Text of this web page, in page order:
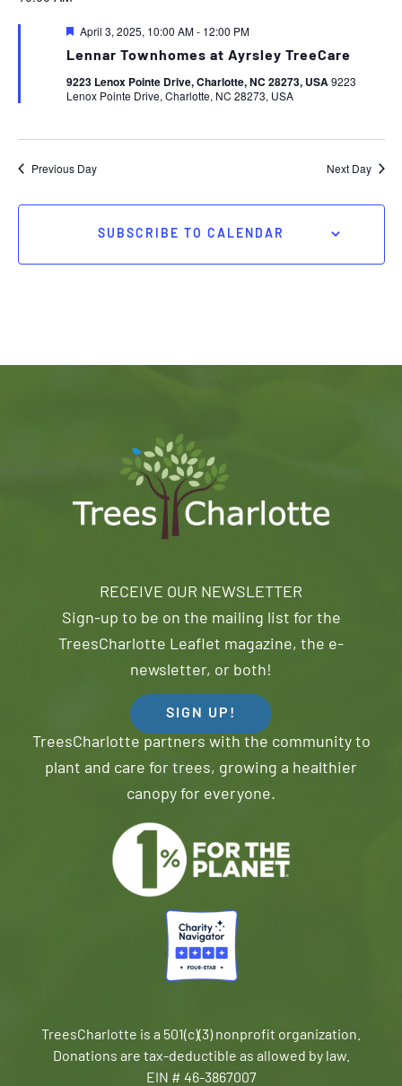
Views
Navigation
Featured
April 3, 2025, 10:00 AM- 12:00 PM
Lennar Townhomes at Ayrsley TreeCare
9223 Lenox Pointe Drive, Charlotte, NC 28273, USA9223
Lenox Pointe Drive, Charlotte, NC 28273, USA
Previous Day Next Day
SUBSCRIBE TO CALENDAR
RECEIVE OUR NEWSLETTER
Sign-up to be on the mailing list for the
TreesCharlotte Leaflet magazine, the e-
newsletter, or both!
SIGN UP!
TreesCharlotte partners with the community to
plant and care for trees, growing a healthier
canopy for everyone.
TreesCharlotte is a 501(c)(3) nonprofit organization.
Donations are tax-deductible as allowed by law.
EIN # 46-3867007